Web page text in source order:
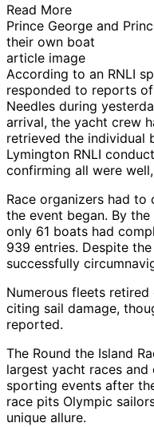
Read More
Prince George and
their own boat
article image
According to an RNLI
responded to reports
Needles during
arrival, the yacht crew
retrieved the individual
Lymington RNLI
confirming all were
Race organizers had
the event began. By
only 61 boats had
939 entries. Despite
successfully
Numerous fleets
citing sail damage,
reported.
The Round the Island
largest yacht races and
sporting events after
race pits Olympic
unique allure.